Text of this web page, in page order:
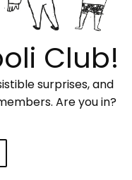
Club!
surprises, and
Are you in?